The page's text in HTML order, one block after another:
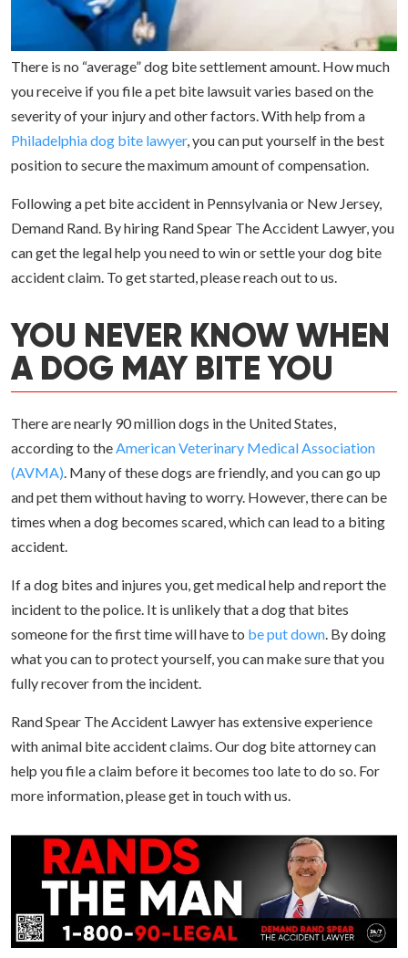
There is no “average” dog bite settlement amount. How much
you receive if you file a pet bite lawsuit varies based on the
severity of your injury and other factors. With help from a
Philadelphia dog bite lawyer, you can put yourself in the best
position to secure the maximum amount of compensation.
Following a pet bite accident in Pennsylvania or New Jersey,
Demand Rand. By hiring Rand Spear The Accident Lawyer, you
can get the legal help you need to win or settle your dog bite
accident claim. To get started, please reach out to us.
YOU NEVER KNOW WHEN
A DOG MAY BITE YOU
There are nearly 90 million dogs in the United States,
according to the American Veterinary Medical Association
(AVMA) . Many of these dogs are friendly, and you can go up
and pet them without having to worry. However, there can be
times when a dog becomes scared, which can lead to a biting
accident.
If a dog bites and injures you, get medical help and report the
incident to the police. It is unlikely that a dog that bites
someone for the first time will have to be put down . By doing
what you can to protect yourself, you can make sure that you
fully recover from the incident.
Rand Spear The Accident Lawyer has extensive experience
with animal bite accident claims. Our dog bite attorney can
help you file a claim before it becomes too late to do so. For
more information, please get in touch with us.